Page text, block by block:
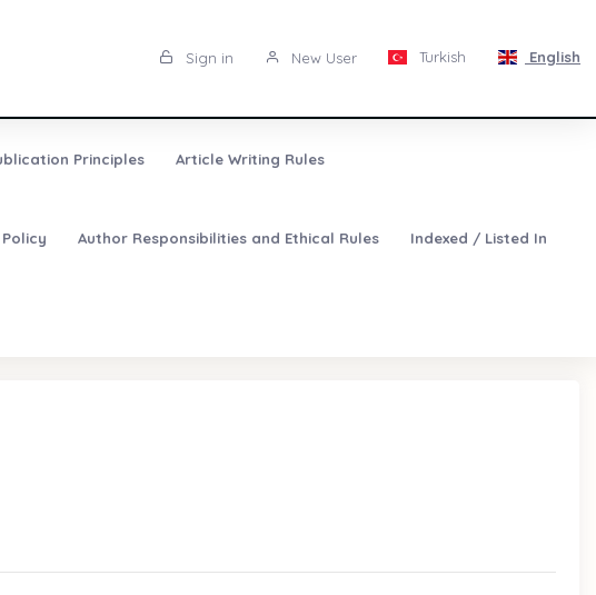
Sign in New User Turkish English
Principles Article Writing Rules
Author Responsibilities and Ethical Rules Indexed / Listed In